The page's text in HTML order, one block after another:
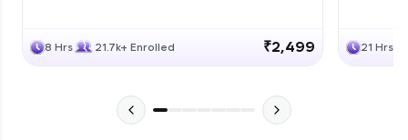
8 Hrs 21.7k+ Enrolled ₹2,499 21 Hrs